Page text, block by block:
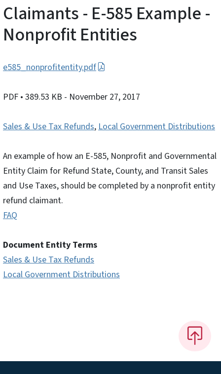
Claimants - E-585 Example -
Nonprofit Entities
e585_nonprofitentity.pdf
PDF • 389.53 KB - November 27, 2017
Sales & Use Tax Refunds, Local Government Distributions
An example of how an E-585, Nonprofit and Governmental
Entity Claim for Refund State, County, and Transit Sales
and Use Taxes, should be completed by a nonprofit entity
refund claimant.
FAQ
Document Entity Terms
Sales & Use Tax Refunds
Local Government Distributions